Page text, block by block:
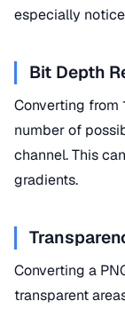
especially
Bit Depth
Converting
number of
channel. This
gradients.
Converting a
transparent